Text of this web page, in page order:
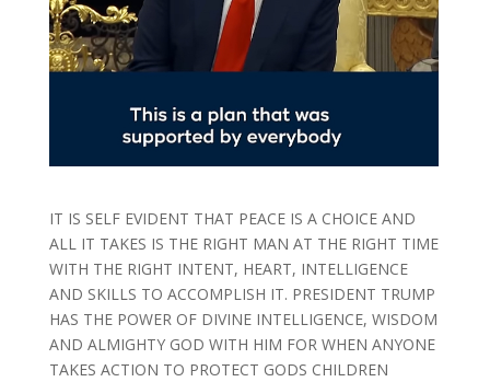
IT IS SELF EVIDENT THAT PEACE IS A CHOICE AND
ALL IT TAKES IS THE RIGHT MAN AT THE RIGHT TIME
WITH THE RIGHT INTENT, HEART, INTELLIGENCE
AND SKILLS TO ACCOMPLISH IT. PRESIDENT TRUMP
HAS THE POWER OF DIVINE INTELLIGENCE, WISDOM
AND ALMIGHTY GOD WITH HIM FOR WHEN ANYONE
TAKES ACTION TO PROTECT GODS CHILDREN